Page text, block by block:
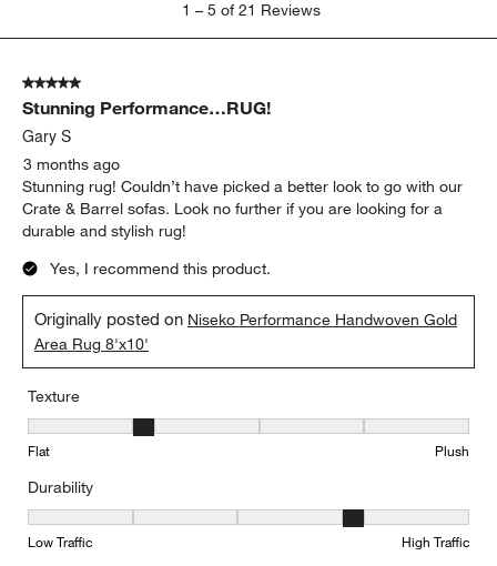
5
Reviews.
1 – 5 of 21 Reviews
5 out of 5 stars.
Stunning Performance…RUG!
Gary S
3 months ago
Stunning rug! Couldn’t have picked a better look to go with our
Crate & Barrel sofas. Look no further if you are looking for a
durable and stylish rug!
Yes, I recommend this product.
Originally posted on Niseko Performance Handwoven Gold
Area Rug 8'x10'
Texture
Texture, 2 out of 5, where 1 equals to Flat and 5 equals to Plush
Flat Plush
Durability
Durability, 4 out of 5, where 1 equals to Low Traffic and 5 equals
Low Traffic High Traffic